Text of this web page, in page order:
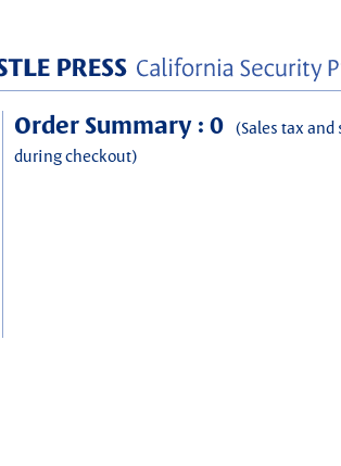
Order Summary : 0 (Sales tax
during checkout)